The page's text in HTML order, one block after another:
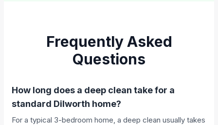
Frequently Asked
Questions
How long does a deep clean take for a
standard Dilworth home?
For a typical 3-bedroom home, a deep clean usually takes